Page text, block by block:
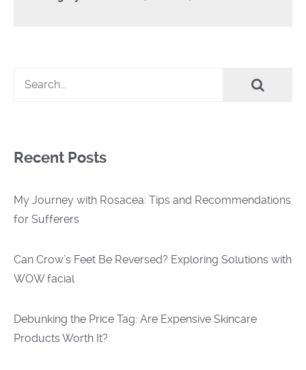
Recent Posts
My Journey with Rosacea: Tips and Recommendations
for Sufferers
Can Crow’s Feet Be Reversed? Exploring Solutions with
WOW facial
Debunking the Price Tag: Are Expensive Skincare
Products Worth It?